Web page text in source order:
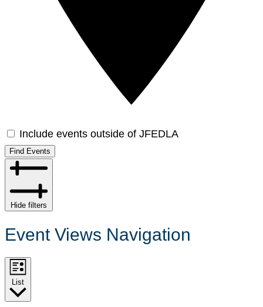
Include events outside of JFEDLA
Find Events
Hide filters
Event Views Navigation
List